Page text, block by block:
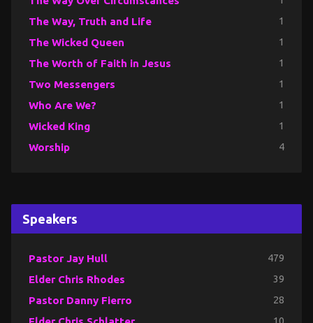
The Way, Truth and Life 1
The Wicked Queen 1
The Worth of Faith in Jesus 1
Two Messengers 1
Who Are We? 1
Wicked King 1
Worship 4
Speakers
Pastor Jay Hull 479
Elder Chris Rhodes 39
Pastor Danny Fierro 28